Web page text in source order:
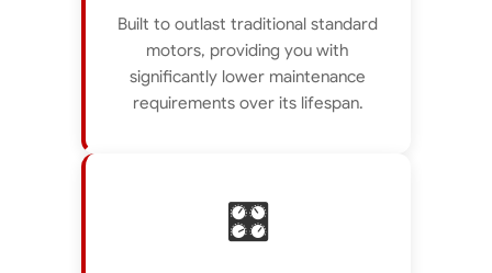
Built to outlast traditional standard
motors, providing you with
significantly lower maintenance
requirements over its lifespan.
🎛️